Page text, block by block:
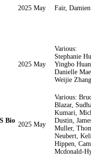
2025 May Fair, Damien
2025 May
Various:
Stephanie
Yingbo
Danielle
Weijie Zhang
Bio
2025 May
Various:
Blazar,
Kumari,
Dustin,
Muller,
Neubert,
Hippen,
Mcdonald-